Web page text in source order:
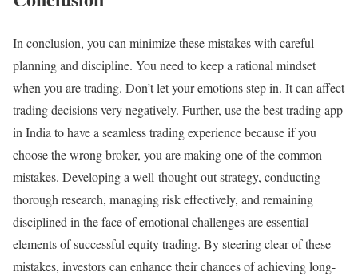
In conclusion, you can minimize these mistakes with careful
planning and discipline. You need to keep a rational mindset
when you are trading. Don’t let your emotions step in. It can affect
trading decisions very negatively. Further, use the best trading app
in India to have a seamless trading experience because if you
choose the wrong broker, you are making one of the common
mistakes. Developing a well-thought-out strategy, conducting
thorough research, managing risk effectively, and remaining
disciplined in the face of emotional challenges are essential
elements of successful equity trading. By steering clear of these
mistakes, investors can enhance their chances of achieving long-